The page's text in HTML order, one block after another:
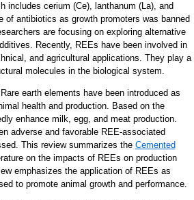
includes cerium (Ce), lanthanum (La), and
of antibiotics as growth promoters was banned
are focusing on exploring alternative
Recently, REEs have been involved in
and agricultural applications. They play a
molecules in the biological system.
earth elements have been introduced as
health and production. Based on the
enhance milk, egg, and meat production.
adverse and favorable REE-associated
This review summarizes the Cemented
on the impacts of REEs on production
emphasizes the application of REEs as
to promote animal growth and performance.